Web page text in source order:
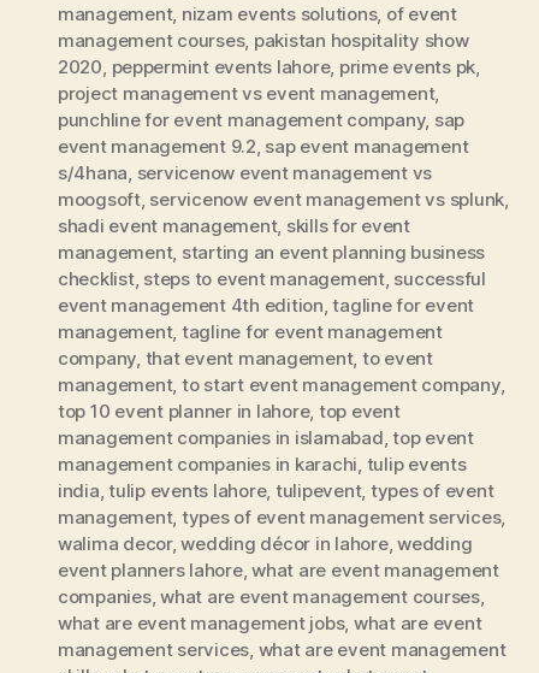
management, nizam events solutions, of event
management courses, pakistan hospitality show
2020 peppermint events lahore, prime events pk
project management vs event management,
punchline for event management company, sap
event management 9.2 sap event management
s/4hana servicenow event management vs
moogsoft, servicenow event management vs splunk
shadi event management, skills for event
management, starting an event planning business
checklist, steps to event management, successful
event management 4th edition ,tagline for event
management, tagline for event management
company that event management, to event
management, to start event management company,
top 10 event planner in lahore, top event
management companies in islamabad ,top event
management companies in karachi tulip events
india ,tulip events lahore, tulipevent, types of event
management, types of event management services,
walima decor,wedding décor in lahore,wedding
event planners lahore,what are event management
companies,what are event management courses,
what are event management jobs, what are event
management services what are event management